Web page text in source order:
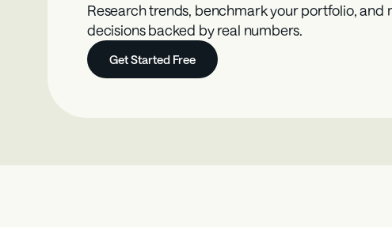
Research trends, benchmark your portfolio, and
decisions backed by real numbers.
Get Started Free